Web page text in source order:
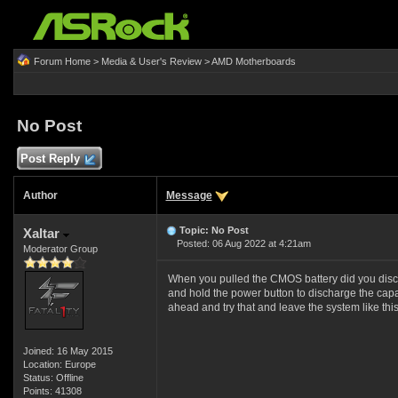
Forum Home> Media & User's Review>AMD Motherboards
No Post
Post Reply
Author Message
Xaltar
Moderator Group
Joined: 16 May 2015
Location: Europe
Status: Offline
Points: 41308
Topic: No Post
Posted: 06 Aug 2022 at 4:21am
When you pulled the CMOS battery did you
and hold the power button to discharge the
ahead and try that and leave the system like